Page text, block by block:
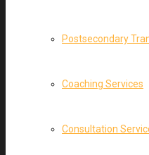
Postsecondary
Coaching Services
Consultation